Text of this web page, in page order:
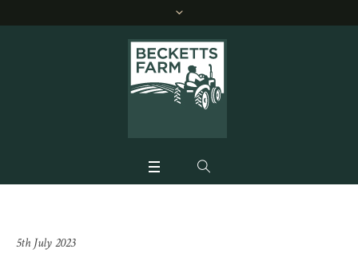
5th July 2023